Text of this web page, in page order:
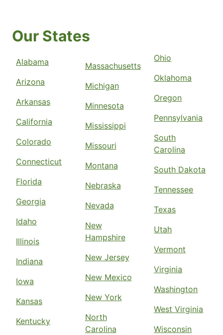
Our States
Alabama
Arizona
Arkansas
California
Colorado
Connecticut
Florida
Georgia
Idaho
Illinois
Indiana
Iowa
Kansas
Kentucky
Massachusetts
Michigan
Minnesota
Mississippi
Missouri
Montana
Nebraska
Nevada
New
Hampshire
New Jersey
New Mexico
New York
North
Carolina
Ohio
Oklahoma
Oregon
Pennsylvania
South
Carolina
South Dakota
Tennessee
Texas
Utah
Vermont
Virginia
Washington
West Virginia
Wisconsin